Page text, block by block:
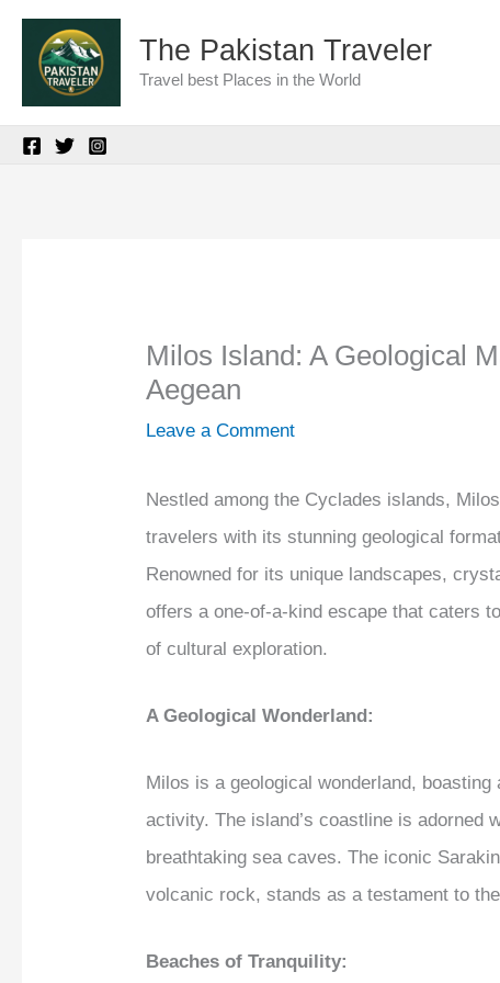
Skip
content
The Pakistan Traveler
Travel best Places in the World
Milos Island: A Geological
Aegean
Leave a Comment
Nestled among the Cyclades islands,
travelers with its stunning geological
Renowned for its unique landscapes,
offers a one-of-a-kind escape that caters
of cultural exploration.
A Geological Wonderland:
Milos is a geological wonderland,
activity. The island’s coastline is adorned
breathtaking sea caves. The iconic
volcanic rock, stands as a testament to
Beaches of Tranquility: